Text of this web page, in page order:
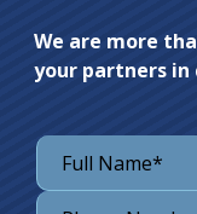
We are more
your partners